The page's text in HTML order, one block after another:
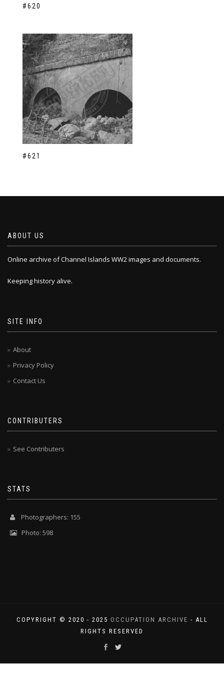
#620
#621
ABOUT US
Online archive of Channel Islands WW2 images and documents.
Keeping history alive.
SITE INFO
About
Privacy Policy
Contact Us
CONTRIBUTERS
See Contributers
STATS
Photographers: 155
Photo: 598
COPYRIGHT © 2020 - 2025 OCCUPATION ARCHIVE - ALL
RIGHTS RESERVED